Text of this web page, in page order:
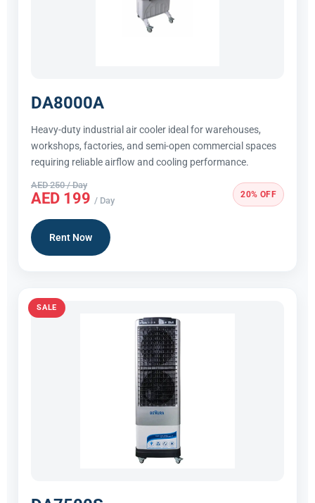
DA8000A
Heavy-duty industrial air cooler ideal for warehouses,
workshops, factories, and semi-open commercial spaces
requiring reliable airflow and cooling performance.
AED 250 / Day
AED 199 / Day
20% OFF
Rent Now
SALE